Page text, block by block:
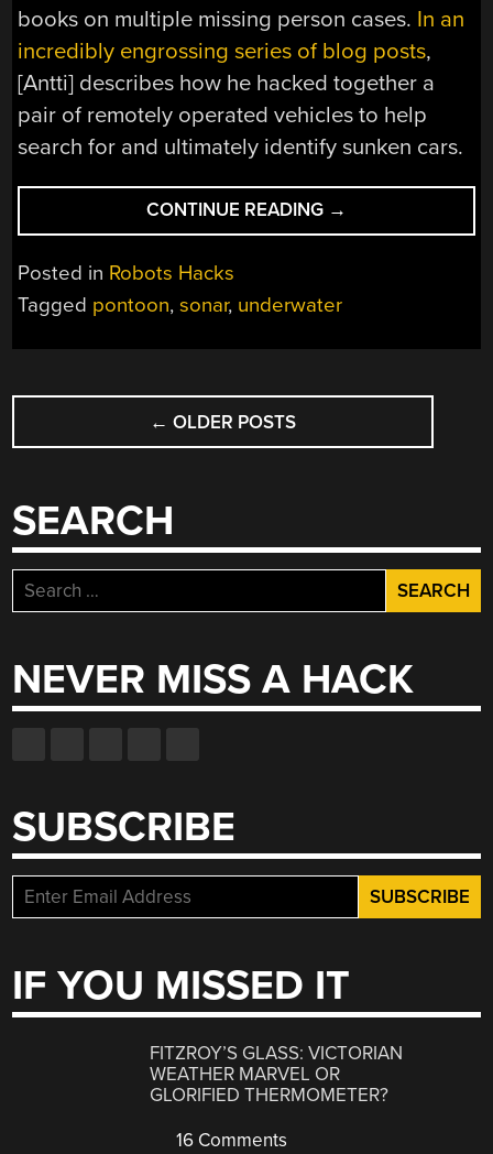
books on multiple missing person cases. In an
incredibly engrossing series of blog posts,
[Antti] describes how he hacked together a
pair of remotely operated vehicles to help
search for and ultimately identify sunken cars.
CONTINUE READING “SOLVING
COLD
HACKED
→
Posted in Robots Hacks
Tagged pontoon,sonar, underwater
POSTS
NAVIGATION
← OLDER POSTS
SEARCH
Search
for:
NEVER MISS A HACK
SUBSCRIBE
IF YOU MISSED IT
FITZROY’S GLASS: VICTORIAN
WEATHER MARVEL OR
GLORIFIED THERMOMETER?
16 Comments